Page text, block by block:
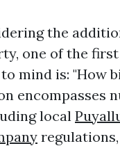
the
one of the
mind is: "How
encompasses
local